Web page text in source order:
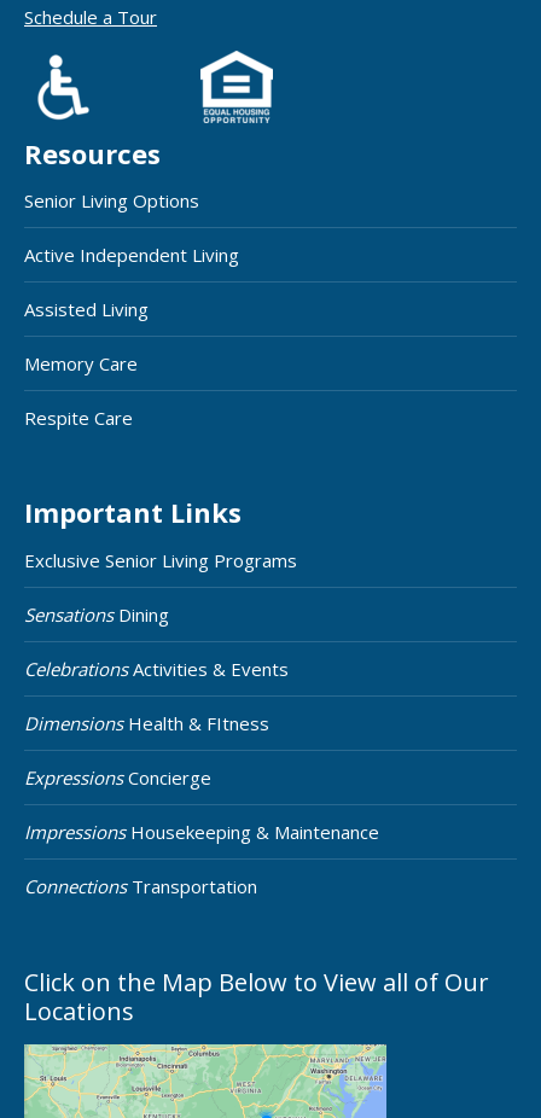
Schedule a Tour
Resources
Senior Living Options
Active Independent Living
Assisted Living
Memory Care
Respite Care
Important Links
Exclusive Senior Living Programs
SensationsDining
CelebrationsActivities & Events
DimensionsHealth & FItness
ExpressionsConcierge
ImpressionsHousekeeping & Maintenance
ConnectionsTransportation
Click on the Map Below to View all of Our
Locations